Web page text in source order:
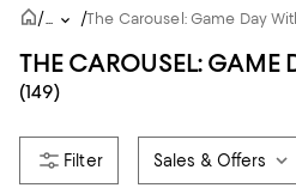
JEWELRY & ACCESSORIES MEN KIDS
REGISTRY
/... /The Carousel: Game Day
THE CAROUSEL: GAME
(149)
Sales & Offers